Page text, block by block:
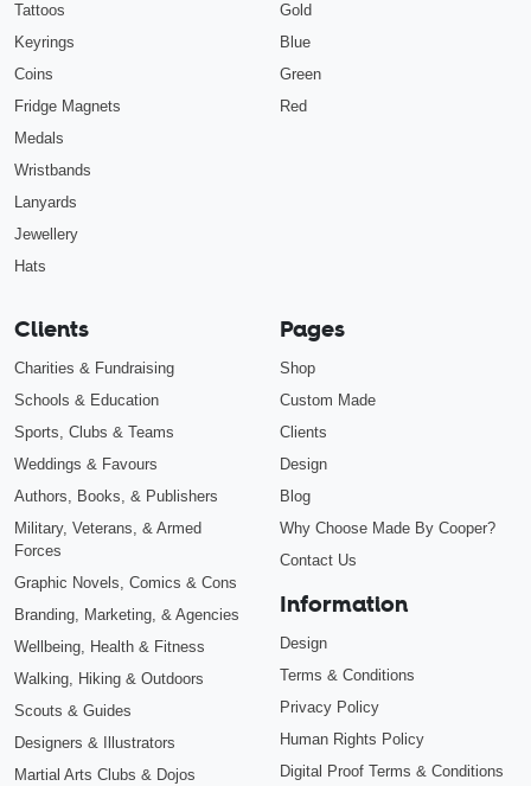
Tattoos
Keyrings
Coins
Fridge Magnets
Medals
Wristbands
Lanyards
Jewellery
Hats
Gold
Blue
Green
Red
Clients
Charities & Fundraising
Schools & Education
Sports, Clubs & Teams
Weddings & Favours
Authors, Books, & Publishers
Military, Veterans, & Armed
Forces
Graphic Novels, Comics & Cons
Branding, Marketing, & Agencies
Wellbeing, Health & Fitness
Walking, Hiking & Outdoors
Scouts & Guides
Designers & Illustrators
Martial Arts Clubs & Dojos
Pages
Shop
Custom Made
Clients
Design
Blog
Why Choose Made By Cooper?
Contact Us
Information
Design
Terms & Conditions
Privacy Policy
Human Rights Policy
Digital Proof Terms & Conditions